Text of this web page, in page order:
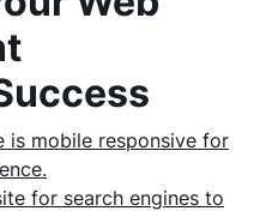
is mobile responsive for
for search engines to